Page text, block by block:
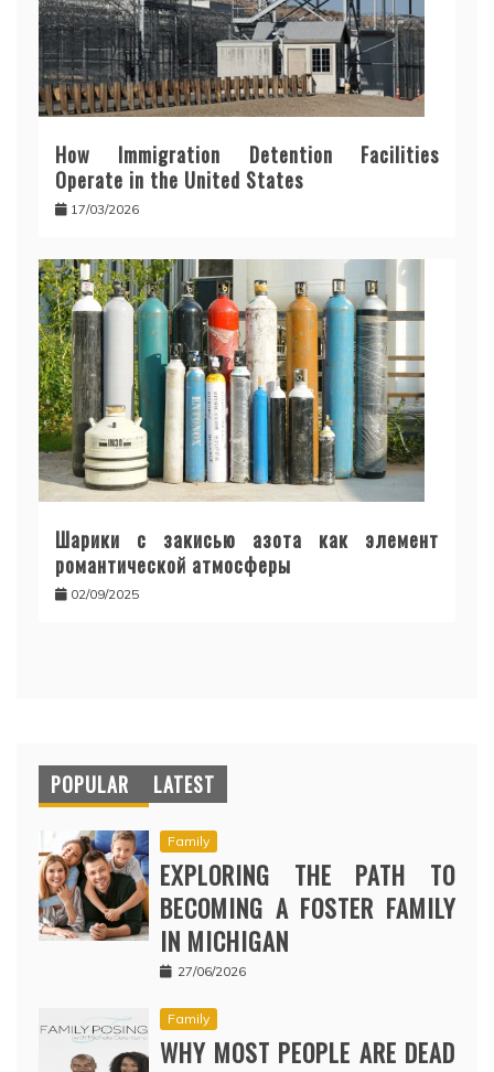
How Immigration Detention Facilities
Operate in the United States
17/03/2026
Шарики с закисью азота как элемент
романтической атмосферы
02/09/2025
POPULAR LATEST
Family
EXPLORING THE PATH TO
BECOMING A FOSTER FAMILY
IN MICHIGAN
27/06/2026
Family
WHY MOST PEOPLE ARE DEAD